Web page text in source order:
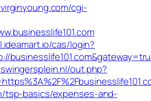
cgi-
cas/login?
out.php?
tsp-basics/expenses-and-